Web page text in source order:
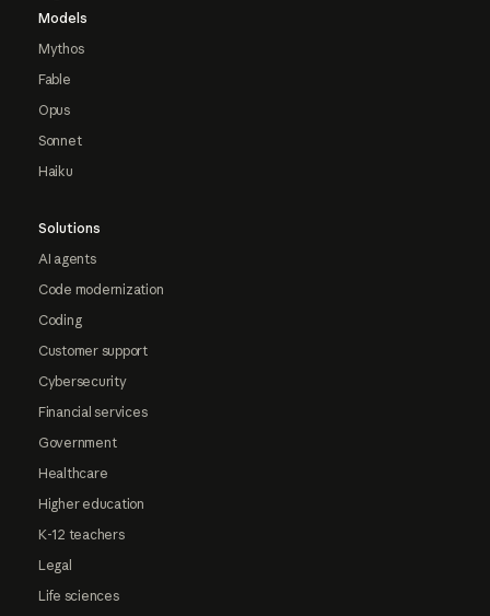
Models
Mythos
Fable
Opus
Sonnet
Haiku
Solutions
AI agents
Code modernization
Coding
Customer support
Cybersecurity
Financial services
Government
Healthcare
Higher education
K-12 teachers
Legal
Life sciences